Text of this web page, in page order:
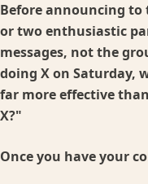
Before announcing to
or two enthusiastic
messages, not the
doing X on Saturday,
far more effective
X?"
Once you have your